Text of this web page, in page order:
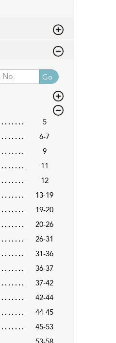
Go
5
6-7
9
11
12
13-19
19-20
20-26
26-31
31-36
36-37
37-42
42-44
44-45
45-53